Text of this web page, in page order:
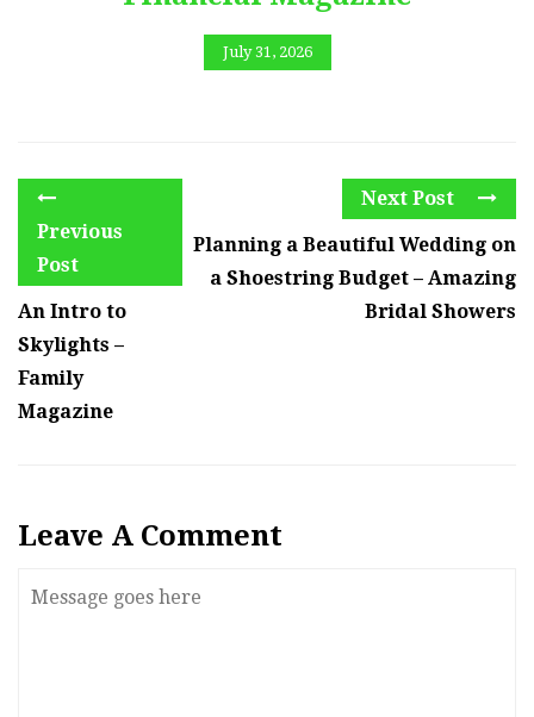
July 31, 2026
Previous
Post
An Intro to
Skylights –
Family
Magazine
Next Post
Planning a Beautiful Wedding on
a Shoestring Budget – Amazing
Bridal Showers
Leave A Comment